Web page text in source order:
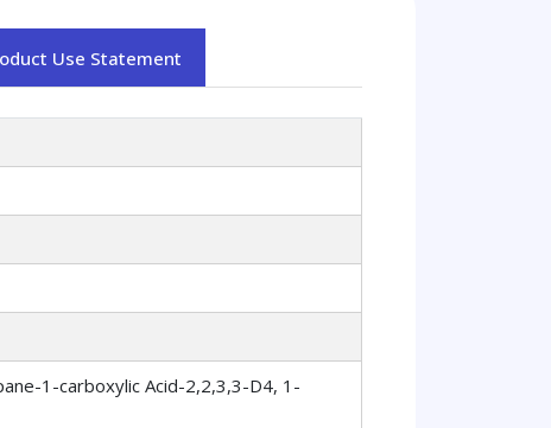
Use Statement
1-carboxylic Acid-2,2,3,3-D4, 1-